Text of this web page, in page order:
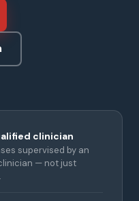
clinician
supervised by an
— not just